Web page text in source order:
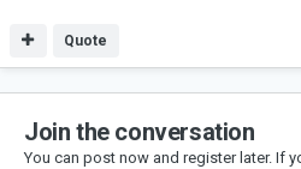
Quote
Join the conversation
You can post now and register later. If